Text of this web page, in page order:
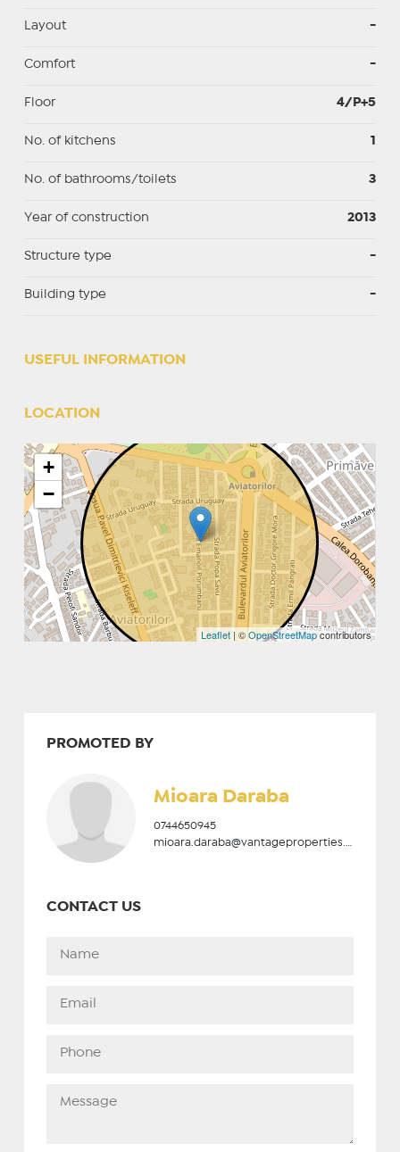
Layout -
Comfort -
Floor 4/P+5
No. of kitchens 1
No. of bathrooms/toilets 3
Year of construction 2013
Structure type -
Building type -
USEFUL INFORMATION
LOCATION
+
−
Leaflet | ©OpenStreetMapcontributors
PROMOTED BY
Mioara Daraba
0744650945
CONTACT US